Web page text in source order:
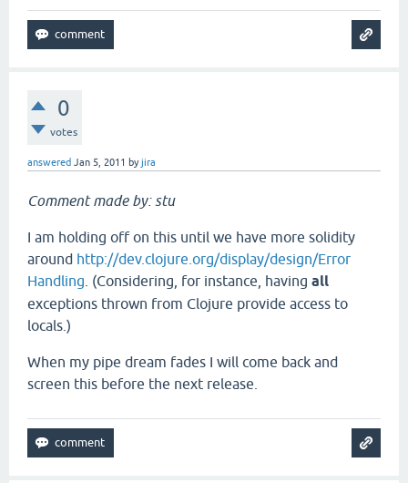
0
votes
answered Jan 5, 2011 byjira
Comment made by: stu
I am holding off on this until we have more solidity
around http://dev.clojure.org/display/design/Error
Handling . (Considering, for instance, having all
exceptions thrown from Clojure provide access to
locals.)
When my pipe dream fades I will come back and
screen this before the next release.